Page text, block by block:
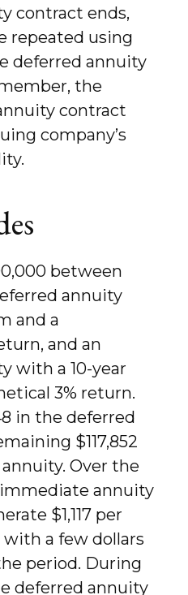
contract ends,
repeated using
deferred annuity
the
contract
company’s
between
annuity
and a
and an
with a 10-year
3% return.
in the deferred
$117,852
Over the
immediate annuity
$1,117 per
a few dollars
period. During
deferred annuity